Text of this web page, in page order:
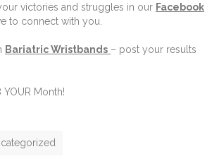
victories and struggles in our Facebook
to connect with you.
Bariatric Wristbands – post your results
YOUR Month!